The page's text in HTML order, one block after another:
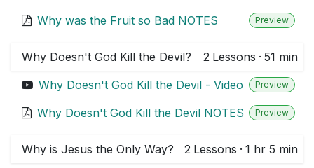
Why was the Fruit so Bad NOTES Preview
Why Doesn't God Kill the Devil? 2 Lessons · 51 min
Why Doesn't God Kill the Devil - Video
Preview
Why Doesn't God Kill the Devil NOTES Preview
Why is Jesus the Only Way? 2 Lessons · 1 hr 5 min